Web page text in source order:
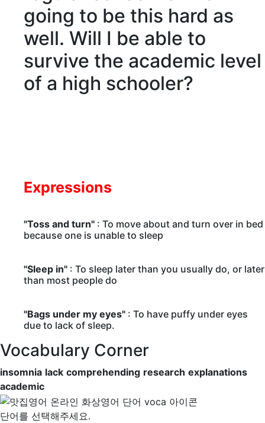
going to be this hard as
well. Will I be able to
survive the academic level
of a high schooler?
Expressions
"Toss and turn" : To move about and turn over in bed
because one is unable to sleep
"Sleep in" : To sleep later than you usually do, or later
than most people do
"Bags under my eyes" : To have puffy under eyes
due to lack of sleep.
Vocabulary Corner
insomnia lack comprehending research explanations
academic
단어를 선택해주세요.